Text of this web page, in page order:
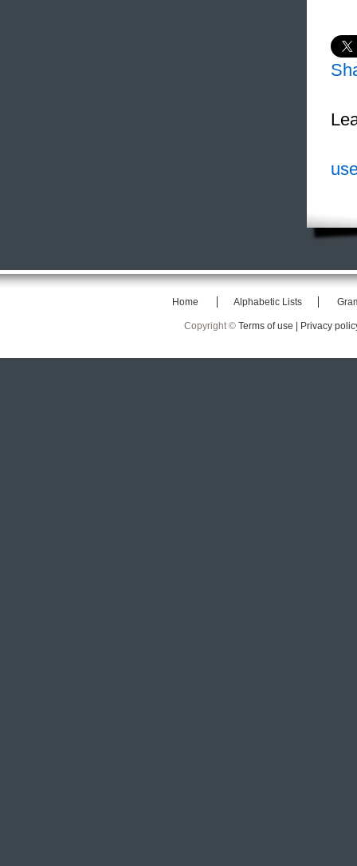
Home Alphabetic Lists
Copyright © Terms of use | Privacy